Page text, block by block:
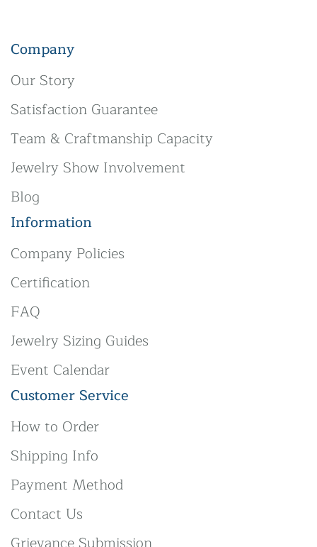
Company
Our Story
Satisfaction Guarantee
Team & Craftmanship Capacity
Jewelry Show Involvement
Blog
Information
Company Policies
Certification
FAQ
Jewelry Sizing Guides
Event Calendar
Customer Service
How to Order
Shipping Info
Payment Method
Contact Us